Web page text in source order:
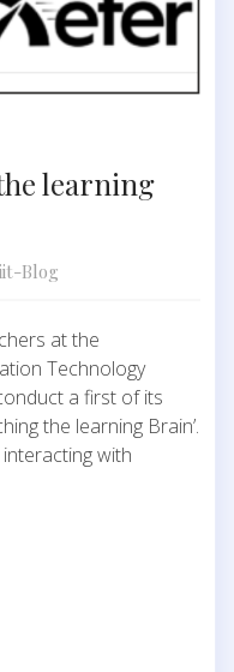
learning
Blog
at the
Technology
a first of its
the learning Brain’.
with